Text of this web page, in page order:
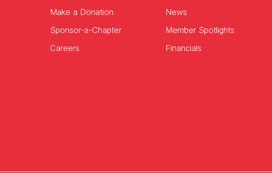
Make a Donation
Sponsor-a-Chapter
Careers
News
Member Spotlights
Financials